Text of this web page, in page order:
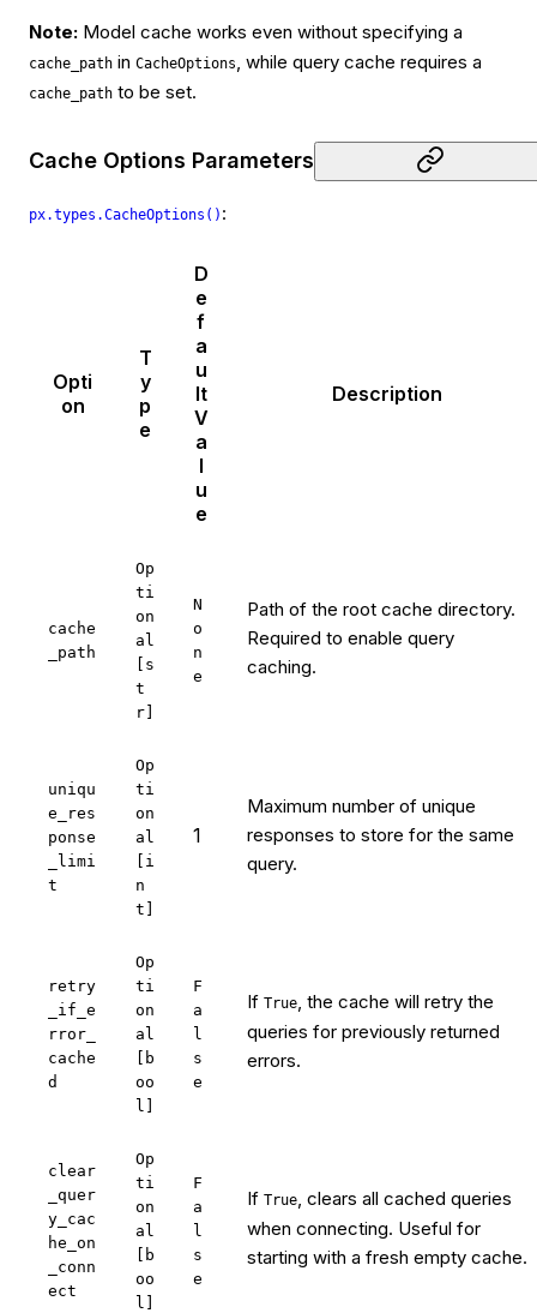
Note: Model cache works even without specifying a
cache_path in CacheOptions, while query cache requires a
cache_path to be set.
Cache Options Parameters
px.types.CacheOptions() :
Opti
on
T
y
p
e
D
e
f
a
u
lt
V
a
l
u
e
Description
cache
_path
Op
ti
on
al
[s
t
r]
N
o
n
e
Path of the root cache directory.
Required to enable query
caching.
uniqu
e_res
ponse
_limi
t
Op
ti
on
al
[i
n
t]
1
Maximum number of unique
responses to store for the same
query.
retry
_if_e
rror_
cache
d
Op
ti
on
al
[b
oo
l]
F
a
l
s
e
If True, the cache will retry the
queries for previously returned
errors.
clear
_quer
y_cac
he_on
_conn
ect
Op
ti
on
al
[b
oo
l]
F
a
l
s
e
If True, clears all cached queries
when connecting. Useful for
starting with a fresh empty cache.